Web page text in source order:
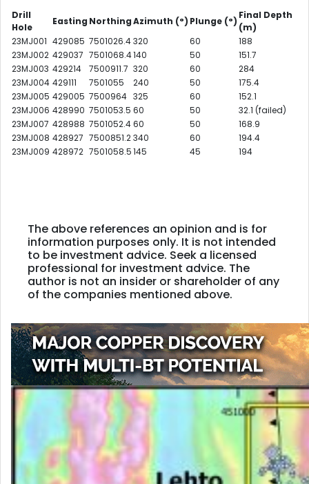
Drill
Hole
Easting NorthingAzimuth (°) Plunge (°)
Final Depth
(m)
23MJ001 429085 7501026.4320 60
188
23MJ002 429037 7501068.4140 50
151.7
23MJ003 429214 7500911.7 320 60
284
23MJ004 429111 7501055 240 50
175.4
23MJ005 429005 7500964 325 60
152.1
23MJ006 428990 7501053.5 60 50
32.1 (failed)
23MJ007 428988 7501052.460 50
168.9
23MJ008 428927 7500851.2340 60
194.4
23MJ009 428972 7501058.5145 45 194
The above references an opinion and is for
information purposes only. It is not intended
to be investment advice. Seek a licensed
professional for investment advice. The
author is not an insider or shareholder of any
of the companies mentioned above.